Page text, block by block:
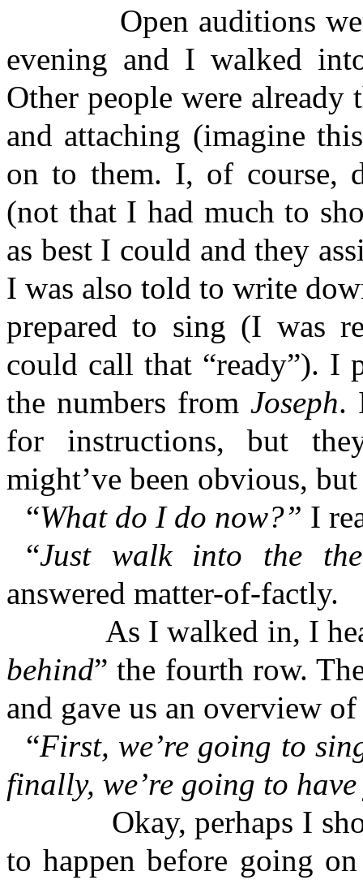
Open auditions were
evening and I walked
Other people were
and attaching (imagine
on to them. I, of course,
(not that I had much to
as best I could and they
I was also told to write
prepared to sing (I was
could call that “ready”). I
the numbers from Joseph.
for instructions, but
might’ve been obvious,
“What do I do now?” I
“Just walk into the
answered matter-of-factly.
As I walked in, I
behind” the fourth row.
and gave us an overview
“First, we’re going to
finally, we’re going to
Okay, perhaps I
to happen before going